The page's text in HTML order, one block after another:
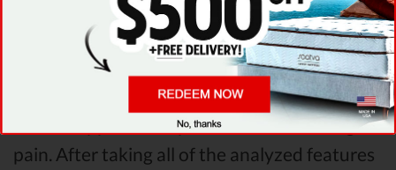
seems to offer better overall terms than
Brooklyn Bedding . The Saatva mattress vs
Brooklyn Bedding mattressPressure Points
analysis revealed that Saatva mattress has
better support & helps more with relieving
pain. After taking all of the analyzed features